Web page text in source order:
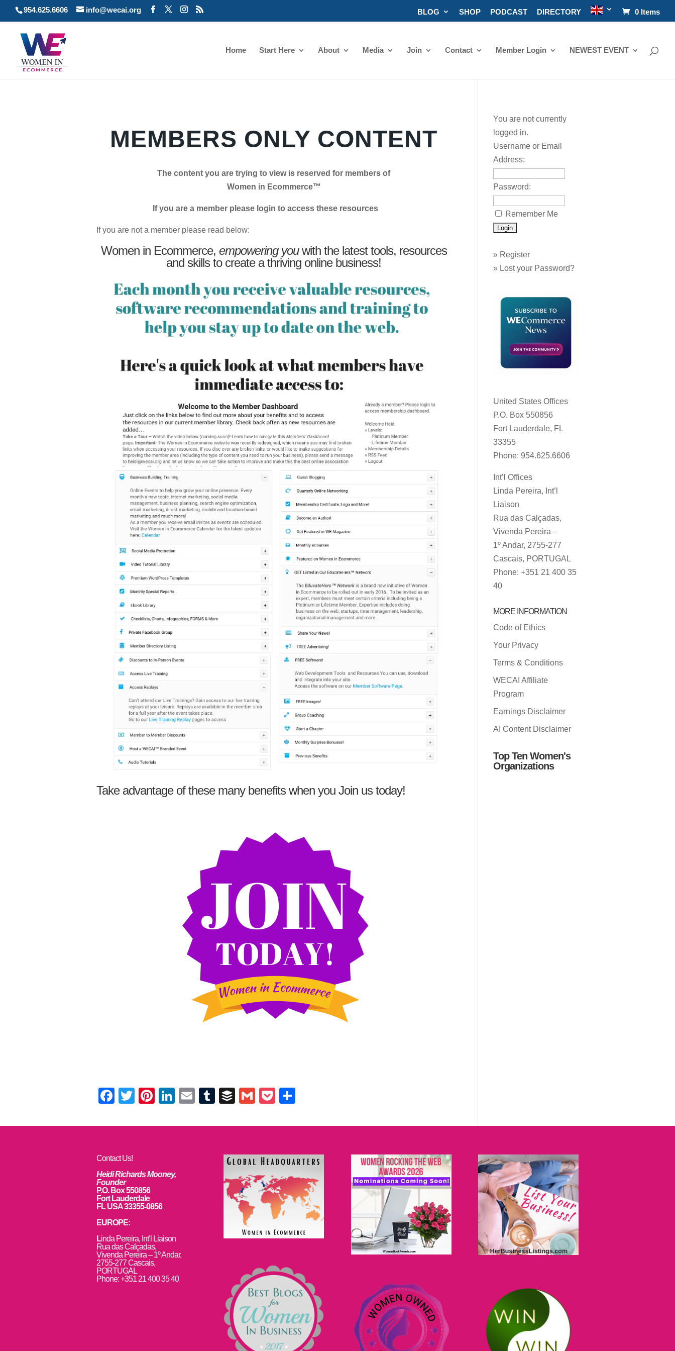
954.625.6606 info@wecai.org BLOG SHOP PODCAST DIRECTORY 0 Items
Home Start Here About Media Join Contact Member Login NEWEST EVENT
MEMBERS ONLY CONTENT
The content you are trying to view is reserved for members of
Women in Ecommerce™
If you are a member please login to access these resources
If you are not a member please read below:
Women in Ecommerce, empowering youwith the latest tools, resources
and skills to create a thriving online business!
Take advantage of these many benefits when you Join us today!
Facebook
TwitterPinterest
LinkedIn
EmailTumblr
BufferGmailPocket
You are not currently
logged in.
Username or Email
Address:
Password:
Remember Me
» Register
» Lost your Password?
United States Offices
P.O. Box 550856
Fort Lauderdale, FL
33355
Phone: 954.625.6606
Int’l Offices
Linda Pereira, Int’l
Liaison
Rua das Calçadas,
Vivenda Pereira –
1º Andar, 2755-277
Cascais, PORTUGAL
Phone: +351 21 400 35
40
MORE INFORMATION
Code of Ethics
Your Privacy
Terms & Conditions
WECAI Affiliate
Program
Earnings Disclaimer
AI Content Disclaimer
Top Ten Women's
Organizations
Contact Us!
Heidi Richards Mooney,
Founder
P.O. Box 550856
Fort Lauderdale
FL USA 33355-0856
EUROPE:
Linda Pereira, Int’l Liaison
Rua das Calçadas,
Vivenda Pereira – 1º Andar,
2755-277 Cascais,
PORTUGAL
Phone: +351 21 400 35 40